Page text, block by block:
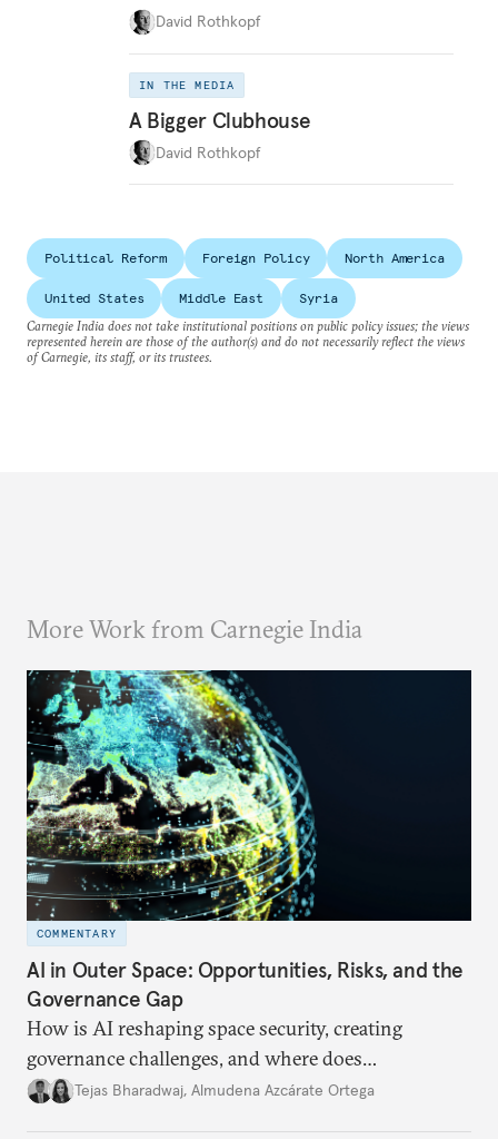
David Rothkopf
IN THE MEDIA
A Bigger Clubhouse
David Rothkopf
Political Reform Foreign Policy North America
United States Middle East
Syria
Carnegie India does not take institutional positions on public policy issues; the views
represented herein are those of the author(s) and do not necessarily reflect the views
of Carnegie, its staff, or its trustees.
More Work from Carnegie India
COMMENTARY
AI in Outer Space: Opportunities, Risks, and the
Governance Gap
How is AI reshaping space security, creating
governance challenges, and where does
international diplomacy stand today?
Tejas Bharadwaj, Almudena Azcárate Ortega